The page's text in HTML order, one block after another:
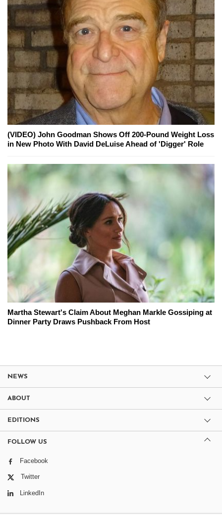
(VIDEO) John Goodman Shows Off 200-Pound Weight Loss
in New Photo With David DeLuise Ahead of 'Digger' Role
Martha Stewart's Claim About Meghan Markle Gossiping at
Dinner Party Draws Pushback From Host
NEWS
ABOUT
EDITIONS
FOLLOW US
Facebook
Twitter
LinkedIn